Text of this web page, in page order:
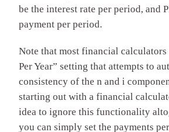
be the interest rate per period, and
payment per period.
Note that most financial calculators
Per Year” setting that attempts to
consistency of the n and i
starting out with a financial
idea to ignore this functionality
you can simply set the payments